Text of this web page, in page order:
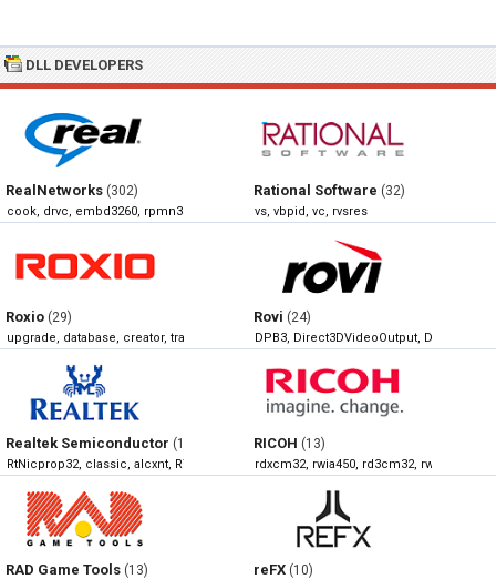
DLL DEVELOPERS
RealNetworks (302)
cook, drvc, embd3260, rpmn3260
Rational Software (32)
vs, vbpid, vc, rvsres
Roxio (29)
upgrade, database, creator, translator
Rovi (24)
DPB3, Direct3DVideoOutput,
Realtek Semiconductor (19)
RtNicprop32, classic, alcxnt, RTNUninst32
RICOH (13)
rdxcm32, rwia450, rd3cm32, rwia430
RAD Game Tools (13) reFX (10)